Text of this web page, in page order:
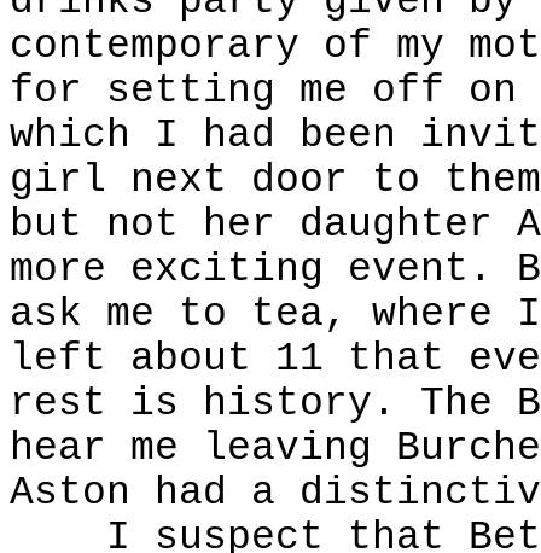
contemporary of my
for setting me off on
which I had been
girl next door to
but not her daughter
more exciting event.
ask me to tea,
left about 11 that
rest is history. The
hear me leaving
Aston had a
I suspect that